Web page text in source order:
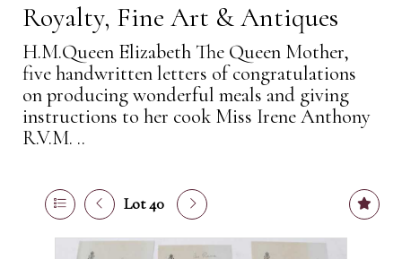
Royalty, Fine Art & Antiques
H.M.Queen Elizabeth The Queen Mother,
five handwritten letters of congratulations
on producing wonderful meals and giving
instructions to her cook Miss Irene Anthony
R.V.M. ..
Lot 40